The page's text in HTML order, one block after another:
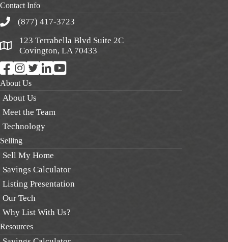
Contact Info
(877) 417-3723
123 Terrabella Blvd Suite 2C
Covington, LA 70433
About Us
About Us
Meet the Team
Technology
Selling
Sell My Home
Savings Calculator
Listing Presentation
Our Tech
Why List With Us?
Resources